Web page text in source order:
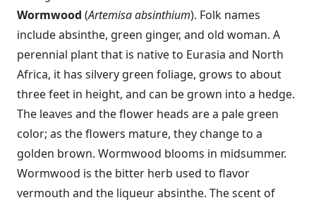
Wormwood (Artemisa absinthium). Folk names
include absinthe, green ginger, and old woman. A
perennial plant that is native to Eurasia and North
Africa, it has silvery green foliage, grows to about
three feet in height, and can be grown into a hedge.
The leaves and the flower heads are a pale green
color; as the flowers mature, they change to a
golden brown. Wormwood blooms in midsummer.
Wormwood is the bitter herb used to flavor
vermouth and the liqueur absinthe. The scent of